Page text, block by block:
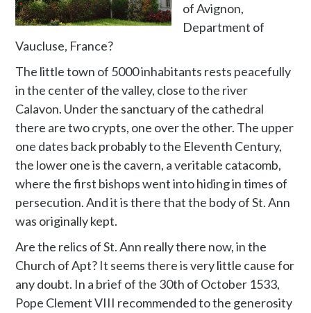
of Avignon,
Department of
Vaucluse, France?
The little town of 5000 inhabitants rests peacefully
in the center of the valley, close to the river
Calavon. Under the sanctuary of the cathedral
there are two crypts, one over the other. The upper
one dates back probably to the Eleventh Century,
the lower one is the cavern, a veritable catacomb,
where the first bishops went into hiding in times of
persecution. And it is there that the body of St. Ann
was originally kept.
Are the relics of St. Ann really there now, in the
Church of Apt? It seems there is very little cause for
any doubt. In a brief of the 30th of October 1533,
Pope Clement VIII recommended to the generosity